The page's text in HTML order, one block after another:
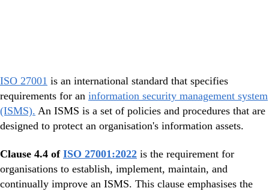
ISO 27001 is an international standard that specifies
requirements for an information security management system
(ISMS). An ISMS is a set of policies and procedures that are
designed to protect an organisation's information assets.
Clause 4.4 of ISO 27001:2022 is the requirement for
organisations to establish, implement, maintain, and
continually improve an ISMS. This clause emphasises the